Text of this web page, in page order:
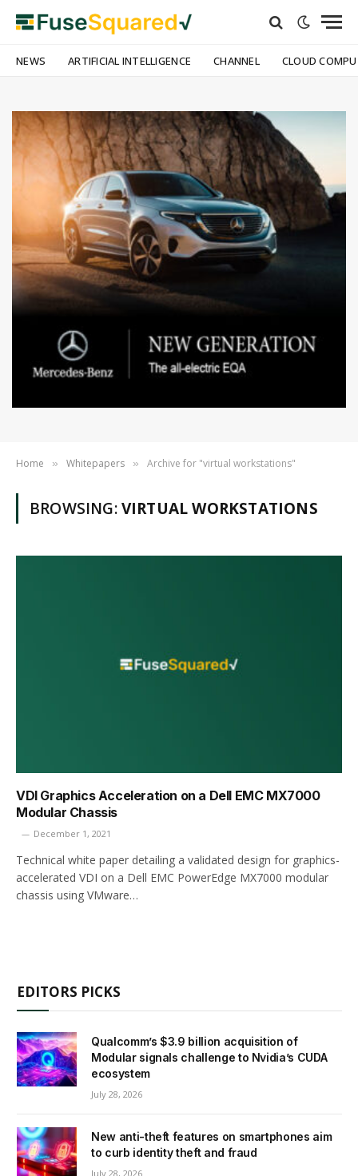
NEWS ARTIFICIAL INTELLIGENCE CHANNEL CLOUD
Home » Whitepapers » Archive for "virtual workstations"
BROWSING:VIRTUAL WORKSTATIONS
VDI Graphics Acceleration on a Dell EMC MX7000
Modular Chassis
December 1, 2021
Technical white paper detailing a validated design for graphics-
accelerated VDI on a Dell EMC PowerEdge MX7000 modular
chassis using VMware…
EDITORS PICKS
Qualcomm’s $3.9 billion acquisition of
Modular signals challenge to Nvidia’s CUDA
ecosystem
July 28, 2026
New anti-theft features on smartphones aim
to curb identity theft and fraud
July 28, 2026